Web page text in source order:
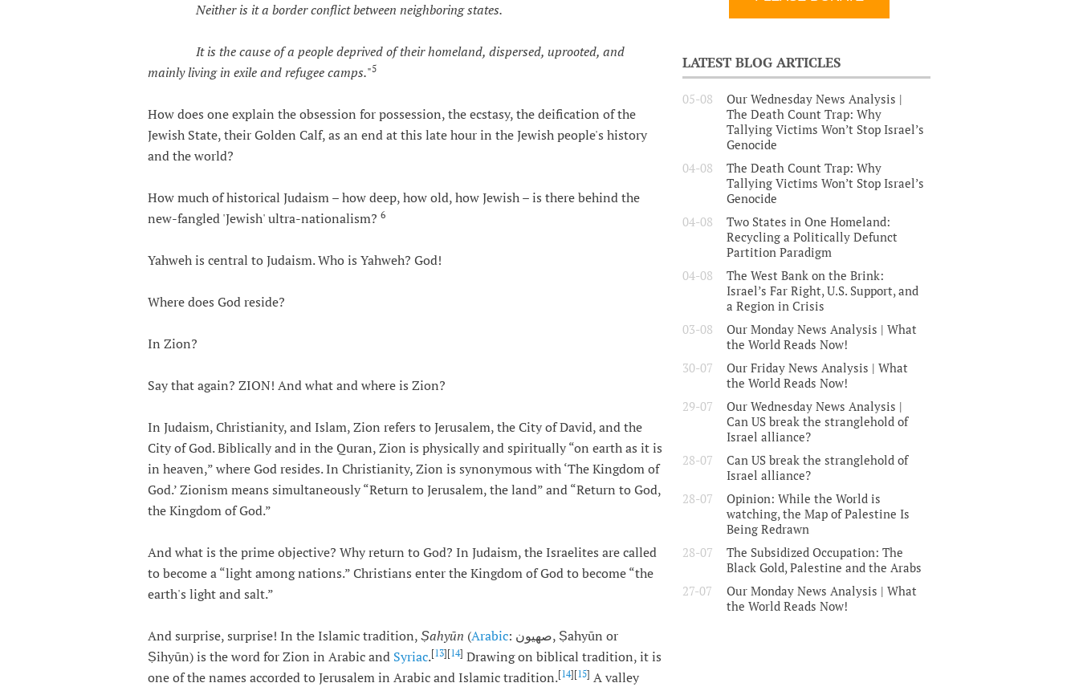
Neither is it a border conflict between neighboring states.
It is the cause of a people deprived of their homeland, dispersed, uprooted, and
mainly living in exile and refugee camps."5
How does one explain the obsession for possession, the ecstasy, the deification of the
Jewish State, their Golden Calf, as an end at this late hour in the Jewish people's history
and the world?
How much of historical Judaism – how deep, how old, how Jewish – is there behind the
new-fangled 'Jewish' ultra-nationalism? 6
Yahweh is central to Judaism. Who is Yahweh? God!
Where does God reside?
In Zion?
Say that again? ZION! And what and where is Zion?
In Judaism, Christianity, and Islam, Zion refers to Jerusalem, the City of David, and the
City of God. Biblically and in the Quran, Zion is physically and spiritually “on earth as it is
in heaven,” where God resides. In Christianity, Zion is synonymous with ‘The Kingdom of
God.’ Zionism means simultaneously “Return to Jerusalem, the land” and “Return to God,
the Kingdom of God.”
And what is the prime objective? Why return to God? In Judaism, the Israelites are called
to become a “light among nations.” Christians enter the Kingdom of God to become “the
earth's light and salt.”
And surprise, surprise! In the Islamic tradition, Ṣahyūn (Arabic: صهيون, Ṣahyūn or
Ṣihyūn) is the word for Zion in Arabic and Syriac.[13][14] Drawing on biblical tradition, it is
one of the names accorded to Jerusalem in Arabic and Islamic tradition.[14][15] A valley
LATEST BLOG ARTICLES
05-08
Our Wednesday News Analysis |
The Death Count Trap: Why
Tallying Victims Won’t Stop Israel’s
Genocide
04-08
The Death Count Trap: Why
Tallying Victims Won’t Stop Israel’s
Genocide
04-08
Two States in One Homeland:
Recycling a Politically Defunct
Partition Paradigm
04-08
The West Bank on the Brink:
Israel’s Far Right, U.S. Support, and
a Region in Crisis
03-08
Our Monday News Analysis | What
the World Reads Now!
30-07
Our Friday News Analysis | What
the World Reads Now!
29-07
Our Wednesday News Analysis |
Can US break the stranglehold of
Israel alliance?
28-07
Can US break the stranglehold of
Israel alliance?
28-07
Opinion: While the World is
watching, the Map of Palestine Is
Being Redrawn
28-07
The Subsidized Occupation: The
Black Gold, Palestine and the Arabs
27-07
Our Monday News Analysis | What
the World Reads Now!